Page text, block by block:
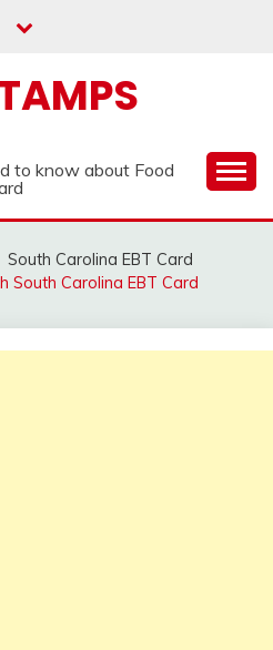
to know about Food
South Carolina EBT Card
South Carolina EBT Card